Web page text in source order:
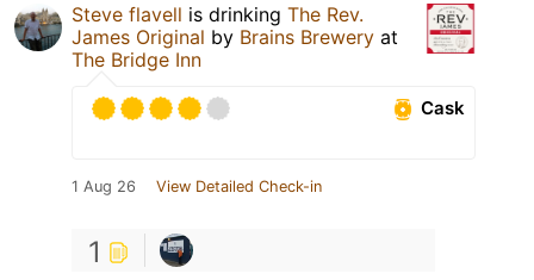
Steve flavell is drinking The Rev.
James Original by Brains Brewery at
The Bridge Inn
Cask
1 Aug 26 View Detailed Check-in
1